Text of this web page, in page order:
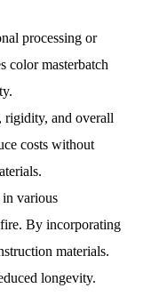
processing or
color masterbatch
rigidity, and overall
costs without
in various
fire. By incorporating
materials.
longevity.